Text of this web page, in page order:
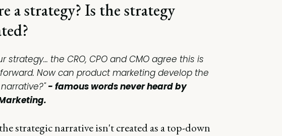
a strategy? Is the strategy
strategy... the CRO, CPO and CMO agree this is
Now can product marketing develop the
- famous wordsneverheard by
strategic narrative isn't created as a top-down